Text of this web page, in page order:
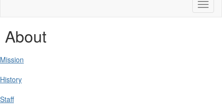
About
Mission
History
Staff